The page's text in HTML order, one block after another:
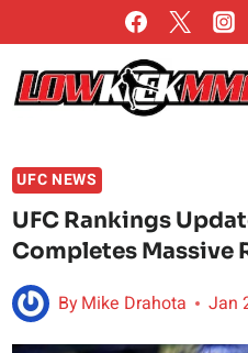
to
content
UFC NEWS
UFC Rankings
Completes Massive
ByMike Drahota Jan